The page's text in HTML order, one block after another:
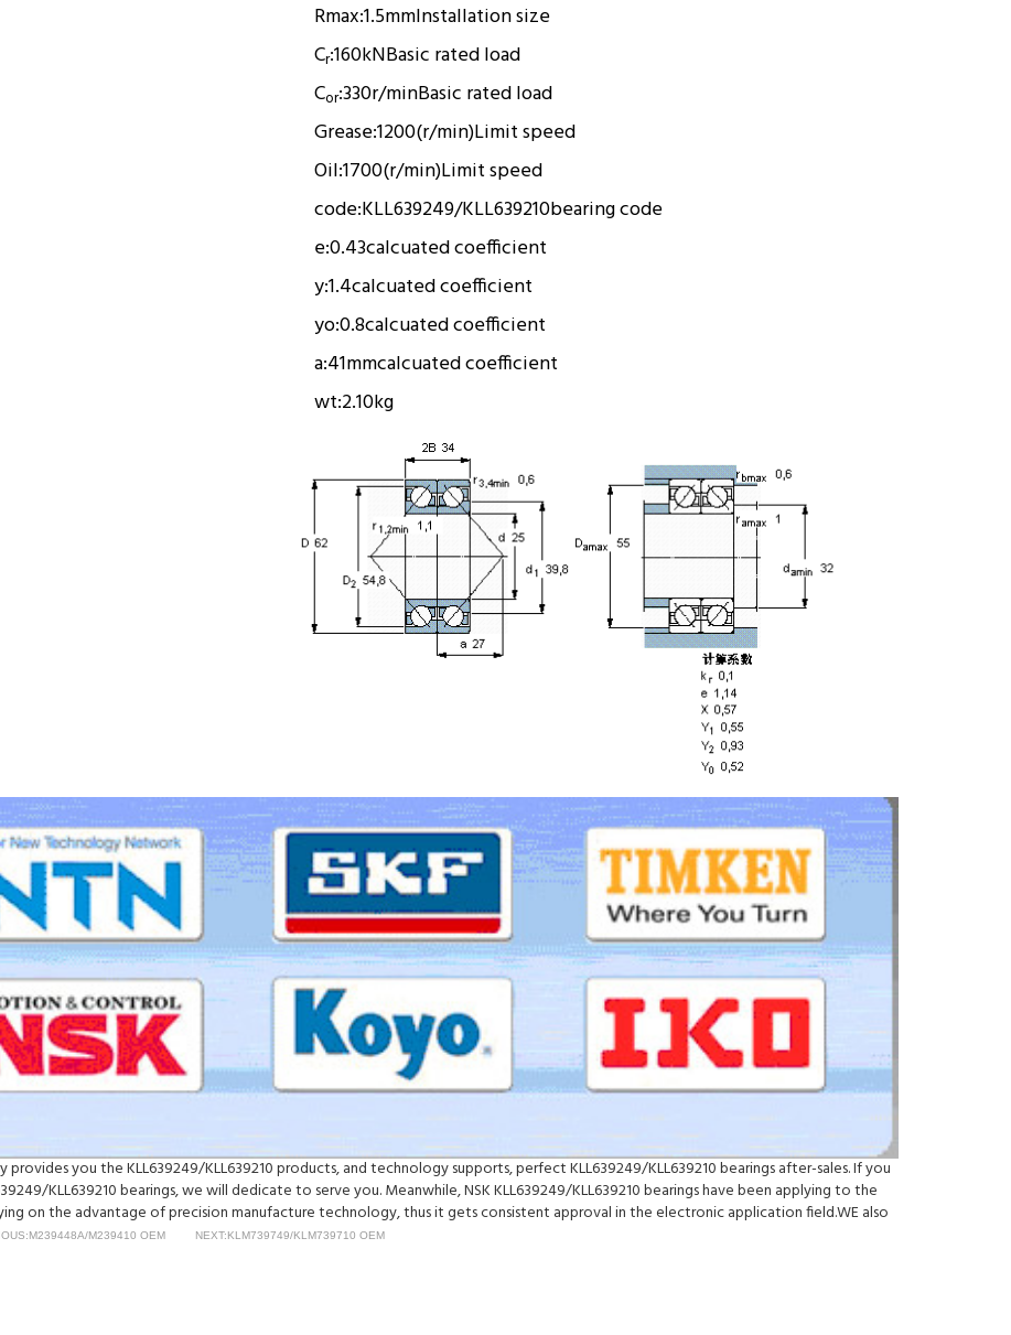
Rmax:1.5mmInstallation size
Cr:160kNBasic rated load
Cor:330r/minBasic rated load
Grease:1200(r/min)Limit speed
Oil:1700(r/min)Limit speed
code:KLL639249/KLL639210bearing code
e:0.43calcuated coefficient
y:1.4calcuated coefficient
yo:0.8calcuated coefficient
a:41mmcalcuated coefficient
wt:2.10kg
you the KLL639249/KLL639210 products, and technology supports, perfect KLL639249/KLL639210 bearings after-sales. If you
KLL639210 bearings, we will dedicate to serve you. Meanwhile, NSK KLL639249/KLL639210 bearings have been applying to the
on the advantage of precision manufacture technology, thus it gets consistent approval in the electronic application field.WE also
M239410 OEM NEXT:KLM739749/KLM739710 OEM